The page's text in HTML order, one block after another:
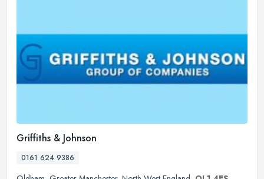
Griffiths & Johnson
0161 624 9386